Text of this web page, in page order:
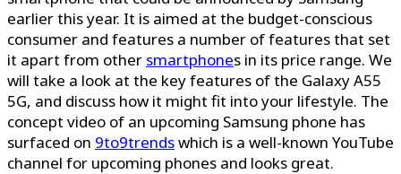
earlier this year. It is aimed at the budget-conscious
consumer and features a number of features that set
it apart from other smartphones in its price range. We
will take a look at the key features of the Galaxy A55
5G, and discuss how it might fit into your lifestyle. The
concept video of an upcoming Samsung phone has
surfaced on 9to9trendswhich is a well-known YouTube
channel for upcoming phones and looks great.